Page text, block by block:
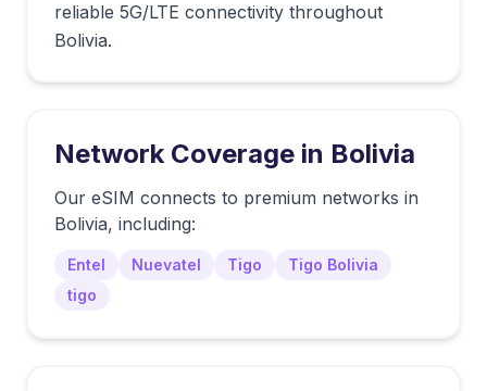
reliable 5G/LTE connectivity throughout
Bolivia.
Network Coverage in Bolivia
Our eSIM connects to premium networks in
Bolivia, including:
Entel Nuevatel Tigo
Tigo Bolivia
tigo